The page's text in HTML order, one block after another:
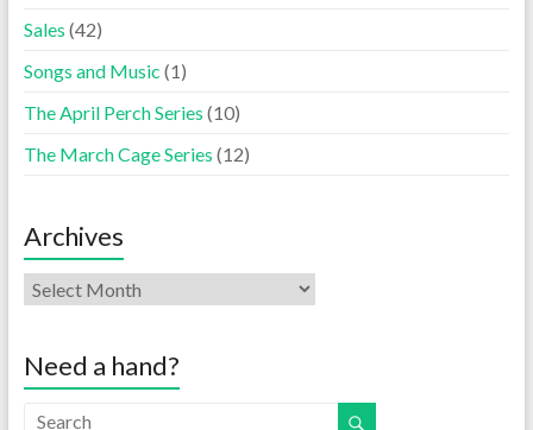
Sales (42)
Songs and Music (1)
The April Perch Series (10)
The March Cage Series (12)
Archives
Need a hand?